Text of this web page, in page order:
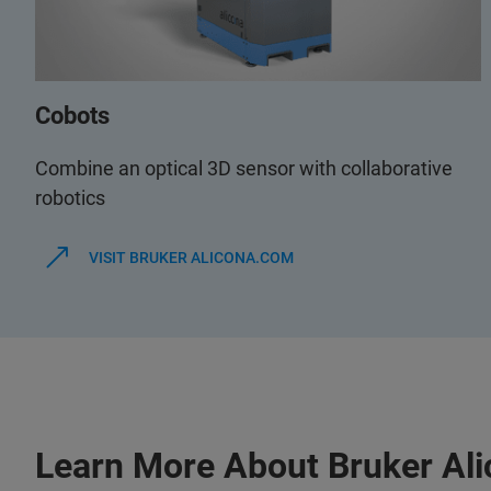
Cobots
Combine an optical 3D sensor with collaborative
robotics
VISIT BRUKER ALICONA.COM
Learn More About Bruker